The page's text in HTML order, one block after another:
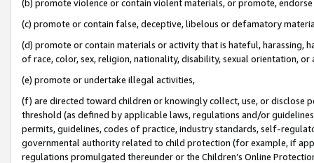
(b) promote violence or contain violent materials, or promote,
(c) promote or contain false, deceptive, libelous or defamatory
(d) promote or contain materials or activity that is hateful, harassing,
of race, color, sex, religion, nationality, disability, sexual orientation, or
(e) promote or undertake illegal activities,
(f) are directed toward children or knowingly collect, use, or
threshold (as defined by applicable laws, regulations and/or
permits, guidelines, codes of practice, industry standards, self-
governmental authority related to child protection (for example, if
regulations promulgated thereunder or the Children’s Online